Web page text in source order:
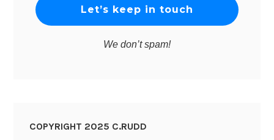
We don’t spam!
COPYRIGHT 2025 C.RUDD